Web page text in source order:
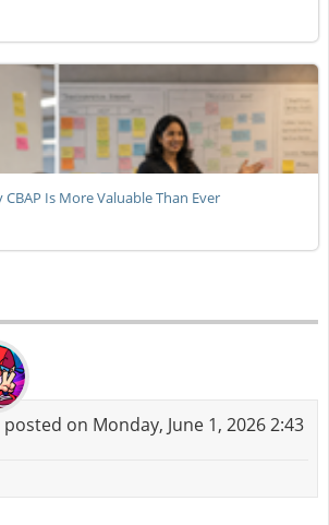
CBAP Is More Valuable Than Ever
posted on Monday, June 1, 2026 2:43